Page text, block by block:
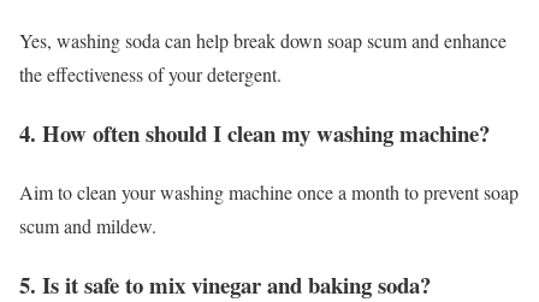
Yes, washing soda can help break down soap scum and enhance
the effectiveness of your detergent.
4. How often should I clean my washing machine?
Aim to clean your washing machine once a month to prevent soap
scum and mildew.
5. Is it safe to mix vinegar and baking soda?